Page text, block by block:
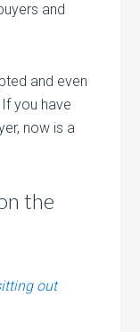
and
and even
you have
now is a
the
out